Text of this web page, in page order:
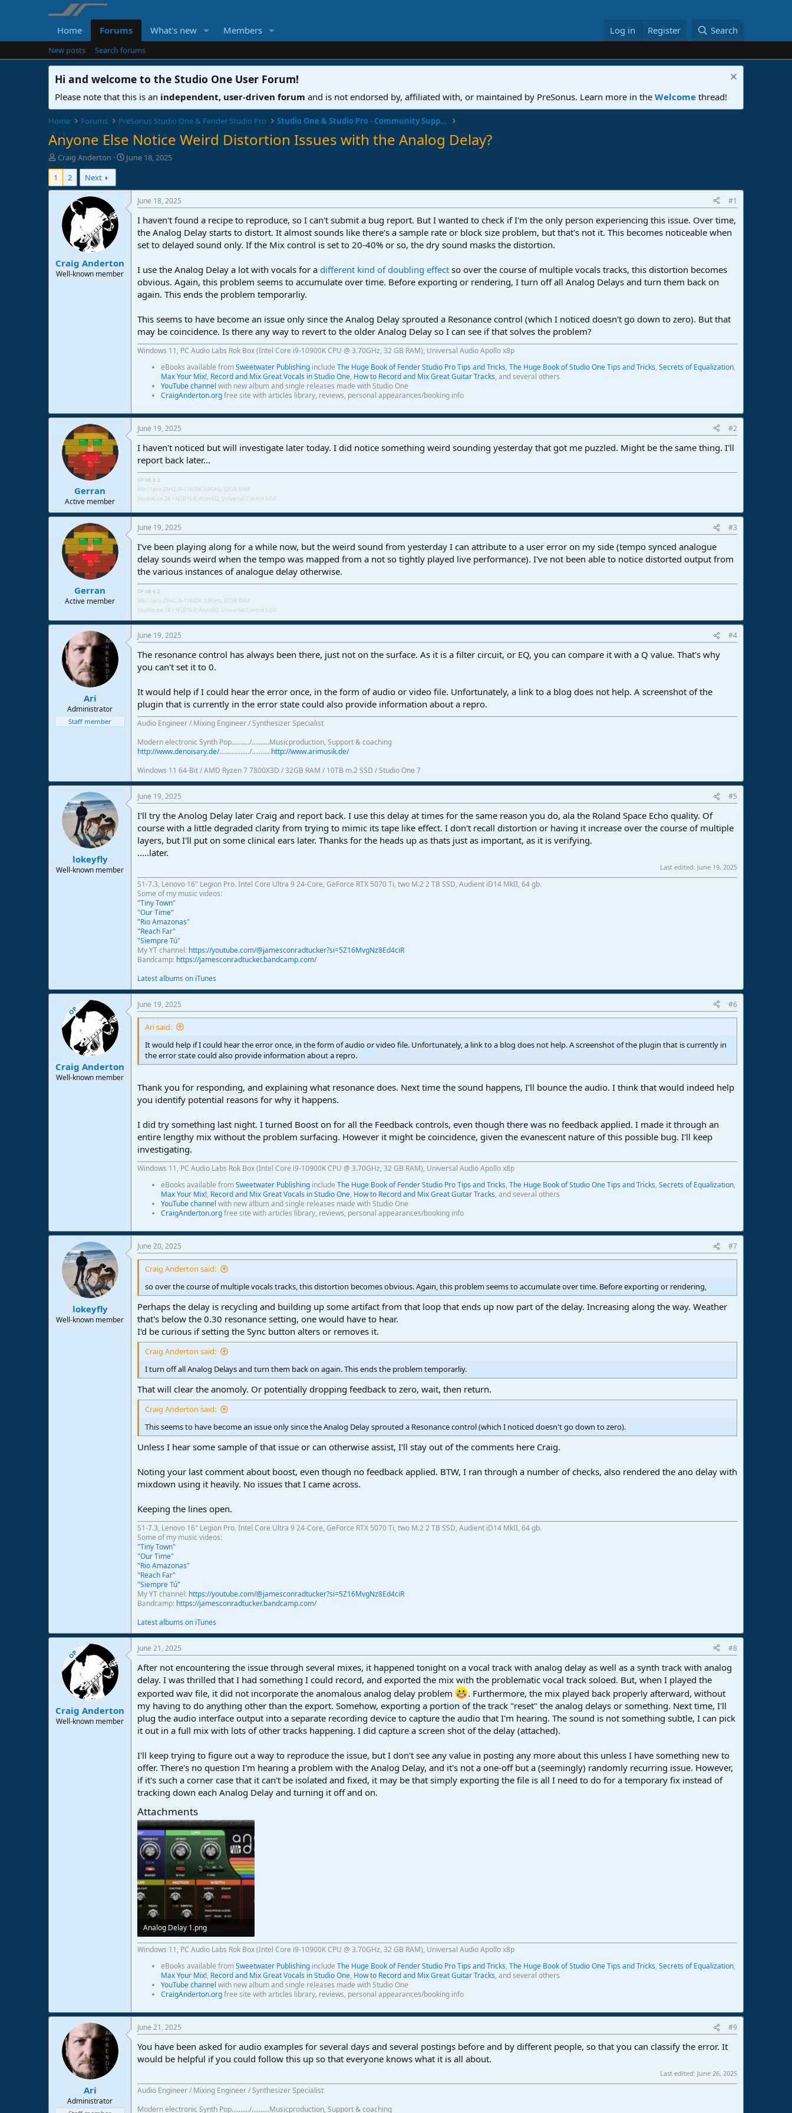
Home Forums What's new Members Log in Register Search
New posts Search forums
Hi and welcome to the Studio One User Forum!
Please note that this is an independent, user-driven forum and is not endorsed by, affiliated with, or maintained by PreSonus. Learn more in the Welcome thread!
Home Forums PreSonus Studio One & Fender Studio Pro Studio One & Studio Pro - Community Support
Anyone Else Notice Weird Distortion Issues with the Analog Delay?
T
h
e
t
e
Craig Anderton
S
r
d
June 18, 2025
1
2 Next
Craig Anderton
Well-known member
June 18, 2025 #1
I haven't found a recipe to reproduce, so I can't submit a bug report. But I wanted to check if I'm the only person experiencing this issue. Over time,
the Analog Delay starts to distort. It almost sounds like there's a sample rate or block size problem, but that's not it. This becomes noticeable when
set to delayed sound only. If the Mix control is set to 20-40% or so, the dry sound masks the distortion.
I use the Analog Delay a lot with vocals for a different kind of doubling effect so over the course of multiple vocals tracks, this distortion becomes
obvious. Again, this problem seems to accumulate over time. Before exporting or rendering, I turn off all Analog Delays and turn them back on
again. This ends the problem temporarliy.
This seems to have become an issue only since the Analog Delay sprouted a Resonance control (which I noticed doesn't go down to zero). But that
may be coincidence. Is there any way to revert to the older Analog Delay so I can see if that solves the problem?
Windows 11, PC Audio Labs Rok Box (Intel Core i9-10900K CPU @ 3.70GHz, 32 GB RAM), Universal Audio Apollo x8p
eBooks available fromSweetwater Publishing include The Huge Book of Fender Studio Pro Tips and Tricks, The Huge Book of Studio One Tips and Tricks, Secrets of Equalization,
Max Your Mix!, Record and Mix Great Vocals in Studio One, How to Record and Mix Great Guitar Tracks, and several others
YouTube channel with new album and single releases made with Studio One
CraigAnderton.orgfree site with articles library, reviews, personal appearances/booking info
Gerran
Active member
June 19, 2025 #2
I haven't noticed but will investigate later today. I did notice something weird sounding yesterday that got me puzzled. Might be the same thing. I'll
report back later...
SP v8.0.2
Win11pro 25H2, i5-11600K 3,9GHz, 32GB RAM
StudioLive 24 + NSB16.8, AtomSQ, Universal Control 5.0.0
Gerran
Active member
June 19, 2025 #3
I've been playing along for a while now, but the weird sound from yesterday I can attribute to a user error on my side (tempo synced analogue
delay sounds weird when the tempo was mapped from a not so tightly played live performance). I've not been able to notice distorted output from
the various instances of analogue delay otherwise.
SP v8.0.2
Win11pro 25H2, i5-11600K 3,9GHz, 32GB RAM
StudioLive 24 + NSB16.8,AtomSQ, Universal Control 5.0.0
Ari
Administrator
Staff member
June 19, 2025 #4
The resonance control has always been there, just not on the surface. As it is a filter circuit, or EQ, you can compare it with a Q value. That's why
you can't set it to 0.
It would help if I could hear the error once, in the form of audio or video file. Unfortunately, a link to a blog does not help. A screenshot of the
plugin that is currently in the error state could also provide information about a repro.
Audio Engineer / Mixing Engineer / Synthesizer Specialist
Modern electronic Synth Pop........../..........Musicproduction, Support & coaching
http://www.denoisary.de/................./...........http://www.arimusik.de/
Windows 11 64-Bit / AMD Ryzen 7 7800X3D / 32GB RAM / 10TB m.2 SSD / Studio One 7
lokeyfly
Well-known member
June 19, 2025 #5
I'll try the Anolog Delay later Craig and report back. I use this delay at times for the same reason you do, ala the Roland Space Echo quality. Of
course with a little degraded clarity from trying to mimic its tape like effect. I don't recall distortion or having it increase over the course of multiple
layers, but I'll put on some clinical ears later. Thanks for the heads up as thats just as important, as it is verifying.
.....later.
Last edited: June 19, 2025
S1-7.3, Lenovo 16" Legion Pro. Intel Core Ultra 9 24-Core, GeForce RTX 5070 Ti, two M.2 2 TB SSD, Audient iD14 MkII, 64 gb.
Some of my music videos:
"Tiny Town"
"Our Time"
"Rio Amazonas"
"Reach Far"
"Siempre Tú"
My YT channel: https://youtube.com/@jamesconradtucker?si=5Z16MvgNz8Ed4ciR
Bandcamp: https://jamesconradtucker.bandcamp.com/
Latest albums on iTunes
OP
Craig Anderton
Well-known member
June 19, 2025 #6
Ari said:
It would help if I could hear the error once, in the form of audio or video file. Unfortunately, a link to a blog does not help. A screenshot of the plugin that is currently in
the error state could also provide information about a repro.
Thank you for responding, and explaining what resonance does. Next time the sound happens, I'll bounce the audio. I think that would indeed help
you identify potential reasons for why it happens.
I did try something last night. I turned Boost on for all the Feedback controls, even though there was no feedback applied. I made it through an
entire lengthy mix without the problem surfacing. However it might be coincidence, given the evanescent nature of this possible bug. I'll keep
investigating.
Windows 11, PC Audio Labs Rok Box (Intel Core i9-10900K CPU @ 3.70GHz, 32 GB RAM), Universal Audio Apollo x8p
eBooks available fromSweetwater Publishing include The Huge Book of Fender Studio Pro Tips and Tricks, The Huge Book of Studio One Tips and Tricks, Secrets of Equalization,
Max Your Mix!, Record and Mix Great Vocals in Studio One, How to Record and Mix Great Guitar Tracks, and several others
YouTube channel with new album and single releases made with Studio One
CraigAnderton.orgfree site with articles library, reviews, personal appearances/booking info
lokeyfly
Well-known member
June 20, 2025 #7
Craig Anderton said:
so over the course of multiple vocals tracks, this distortion becomes obvious. Again, this problem seems to accumulate over time. Before exporting or rendering,
Perhaps the delay is recycling and building up some artifact from that loop that ends up now part of the delay. Increasing along the way. Weather
that's below the 0.30 resonance setting, one would have to hear.
I'd be curious if setting the Sync button alters or removes it.
Craig Anderton said:
I turn off all Analog Delays and turn them back on again. This ends the problem temporarliy.
That will clear the anomoly. Or potentially dropping feedback to zero, wait, then return.
Craig Anderton said:
This seems to have become an issue only since the Analog Delay sprouted a Resonance control (which I noticed doesn't go down to zero).
Unless I hear some sample of that issue or can otherwise assist, I'll stay out of the comments here Craig.
Noting your last comment about boost, even though no feedback applied. BTW, I ran through a number of checks, also rendered the ano delay with
mixdown using it heavily. No issues that I came across.
Keeping the lines open.
S1-7.3, Lenovo 16" Legion Pro. Intel Core Ultra 9 24-Core, GeForce RTX 5070 Ti, two M.2 2 TB SSD, Audient iD14 MkII, 64 gb.
Some of my music videos:
"Tiny Town"
"Our Time"
"Rio Amazonas"
"Reach Far"
"Siempre Tú"
My YT channel: https://youtube.com/@jamesconradtucker?si=5Z16MvgNz8Ed4ciR
Bandcamp: https://jamesconradtucker.bandcamp.com/
Latest albums on iTunes
OP
Craig Anderton
Well-known member
June 21, 2025 #8
After not encountering the issue through several mixes, it happened tonight on a vocal track with analog delay as well as a synth track with analog
delay. I was thrilled that I had something I could record, and exported the mix with the problematic vocal track soloed. But, when I played the
exported wav file, it did not incorporate the anomalous analog delay problem
. Furthermore, the mix played back properly afterward, without
my having to do anything other than the export. Somehow, exporting a portion of the track "reset" the analog delays or something. Next time, I'll
plug the audio interface output into a separate recording device to capture the audio that I'm hearing. The sound is not something subtle, I can pick
it out in a full mix with lots of other tracks happening. I did capture a screen shot of the delay (attached).
I'll keep trying to figure out a way to reproduce the issue, but I don't see any value in posting any more about this unless I have something new to
offer. There's no question I'm hearing a problem with the Analog Delay, and it's not a one-off but a (seemingly) randomly recurring issue. However,
if it's such a corner case that it can't be isolated and fixed, it may be that simply exporting the file is all I need to do for a temporary fix instead of
tracking down each Analog Delay and turning it off and on.
Attachments
Analog Delay 1.png
288,8 KB · Views: 33
Windows 11, PC Audio Labs Rok Box (Intel Core i9-10900K CPU @ 3.70GHz, 32 GB RAM), Universal Audio Apollo x8p
eBooks available fromSweetwater Publishing include The Huge Book of Fender Studio Pro Tips and Tricks, The Huge Book of Studio One Tips and Tricks, Secrets of Equalization,
Max Your Mix!, Record and Mix Great Vocals in Studio One, How to Record and Mix Great Guitar Tracks, and several others
YouTube channel with new album and single releases made with Studio One
CraigAnderton.orgfree site with articles library, reviews, personal appearances/booking info
Ari
Administrator
June 21, 2025 #9
You have been asked for audio examples for several days and several postings before and by different people, so that you can classify the error. It
would be helpful if you could follow this up so that everyone knows what it is all about.
Last edited: June 26, 2025
Audio Engineer / Mixing Engineer / Synthesizer Specialist
Modern electronic Synth Pop........../..........Musicproduction, Support & coaching